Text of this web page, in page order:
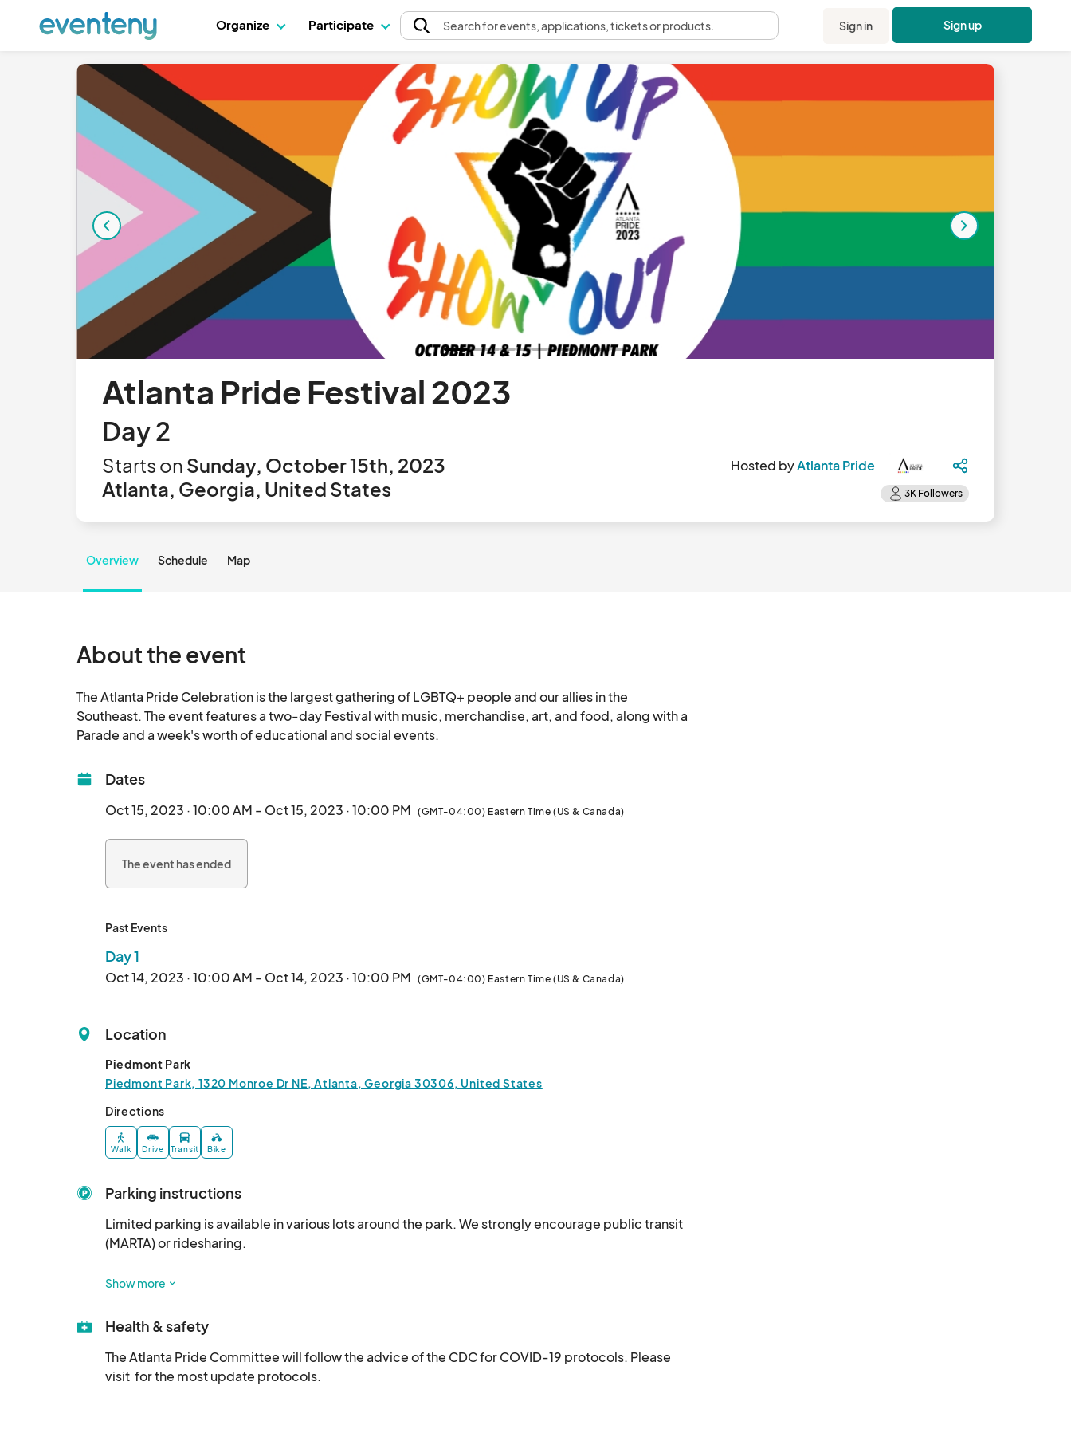
Organize Participate Searchfor events, applications, tickets or products. Sign in Sign up
Atlanta Pride Festival 2023
Day 2
Starts on Sunday, October 15th, 2023
Atlanta, Georgia, United States
Hosted byAtlanta Pride
Overview Schedule Map
About the event
The Atlanta Pride Celebration is the largest gathering of LGBTQ+ people and our allies in the
Southeast. The event features a two-day Festival with music, merchandise, art, and food, along with a
Dates
Oct 15, 2023 · 10:00 AM - Oct 15, 2023 · 10:00 PM (GMT-04:00) Eastern Time (US & Canada)
The event has ended
Past Events
Day 1
Oct 14, 2023 · 10:00 AM - Oct 14, 2023 · 10:00 PM (GMT-04:00) Eastern Time (US & Canada)
Location
Piedmont Park
Piedmont Park, 1320 Monroe Dr NE, Atlanta, Georgia 30306, United States
Directions
Walk Drive Transit Bike
Parking instructions
Limited parking is available in various lots around the park. We strongly encourage public transit
(MARTA) or ridesharing.
Rideshare drop-off zone is on Piedmont Ave just past 13th Street.
Show more
Health & safety
The Atlanta Pride Committee will follow the advice of the CDC for COVID-19 protocols. Please
visit  for the most update protocols.